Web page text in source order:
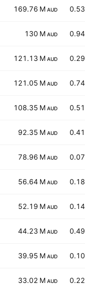
169.76 M AUD
130 M AUD
121.13 M AUD
121.05 M AUD
108.35 M AUD
92.35 M AUD
78.96 M AUD
56.64 M AUD
52.19 M AUD
44.23 M AUD
39.95 M AUD
33.02 M AUD